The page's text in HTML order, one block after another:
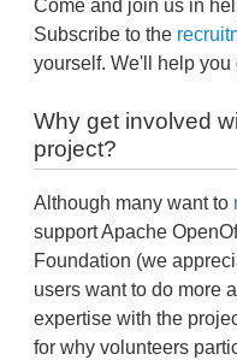
Come and join us in
Subscribe to the
yourself. We'll help you
Why get involved
project?
Although many want to
support Apache
Foundation (we
users want to do more
expertise with the
for why volunteers